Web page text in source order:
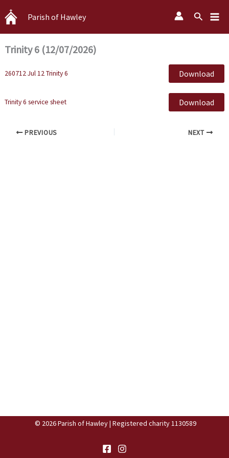
Skip
to
content
Parish of Hawley Search
Trinity 6 (12/07/2026)
260712 Jul 12 Trinity 6 Download
Trinity 6 service sheet Download
PREVIOUS NEXT
© 2026 Parish of Hawley | Registered charity 1130589